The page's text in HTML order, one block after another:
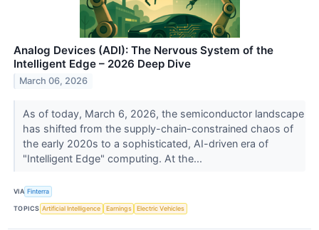
Analog Devices (ADI): The Nervous System of the
Intelligent Edge – 2026 Deep Dive
March 06, 2026
As of today, March 6, 2026, the semiconductor landscape
has shifted from the supply-chain-constrained chaos of
the early 2020s to a sophisticated, AI-driven era of
"Intelligent Edge" computing. At the...
VIA Finterra
TOPICS Artificial Intelligence Earnings Electric Vehicles